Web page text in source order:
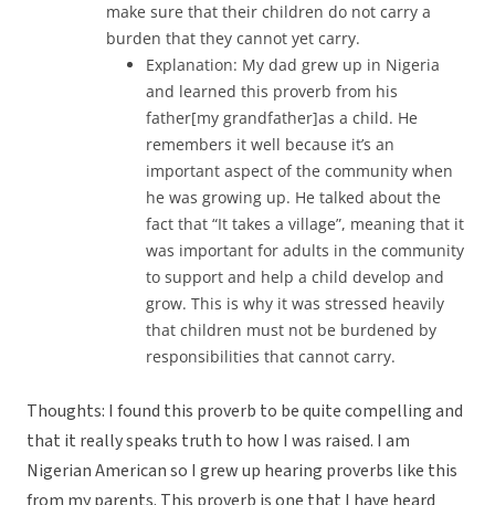
make sure that their children do not carry a
burden that they cannot yet carry.
Explanation: My dad grew up in Nigeria
and learned this proverb from his
father[my grandfather]as a child. He
remembers it well because it’s an
important aspect of the community when
he was growing up. He talked about the
fact that “It takes a village”, meaning that it
was important for adults in the community
to support and help a child develop and
grow. This is why it was stressed heavily
that children must not be burdened by
responsibilities that cannot carry.
Thoughts: I found this proverb to be quite compelling and
that it really speaks truth to how I was raised. I am
Nigerian American so I grew up hearing proverbs like this